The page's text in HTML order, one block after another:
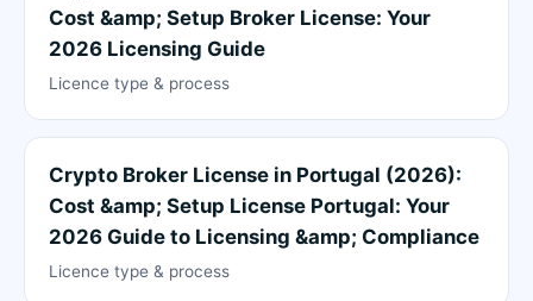
Cost &amp; Setup Broker License: Your
2026 Licensing Guide
Licence type & process
Crypto Broker License in Portugal (2026):
Cost &amp; Setup License Portugal: Your
2026 Guide to Licensing &amp; Compliance
Licence type & process